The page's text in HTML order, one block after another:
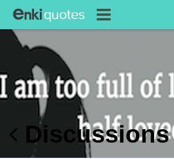
Discussions